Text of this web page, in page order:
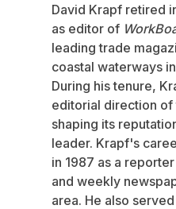
David Krapf retired
as editor of
leading trade
coastal waterways
During his tenure,
editorial direction of
shaping its
leader. Krapf's
in 1987 as a
and weekly
area. He also